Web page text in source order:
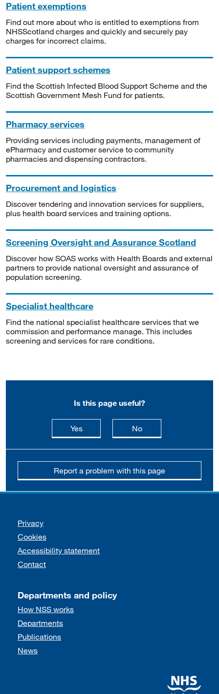
Patient exemptions
Find out more about who is entitled to exemptions from
NHSScotland charges and quickly and securely pay
charges for incorrect claims.
Patient support schemes
Find the Scottish Infected Blood Support Scheme and the
Scottish Government Mesh Fund for patients.
Pharmacy services
Providing services including payments, management of
ePharmacy and customer service to community
pharmacies and dispensing contractors.
Procurement and logistics
Discover tendering and innovation services for suppliers,
plus health board services and training options.
Screening Oversight and Assurance Scotland
Discover how SOAS works with Health Boards and external
partners to provide national oversight and assurance of
population screening.
Specialist healthcare
Find the national specialist healthcare services that we
commission and performance manage. This includes
screening and services for rare conditions.
Is this page useful?
Yesthis page is useful
Nothis page is not
Report a problem with this page
Support links
Privacy
Cookies
Accessibility statement
Contact
Departments and policy
How NSS works
Departments
Publications
News